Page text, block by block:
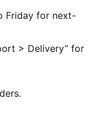
Friday for next-
> Delivery” for